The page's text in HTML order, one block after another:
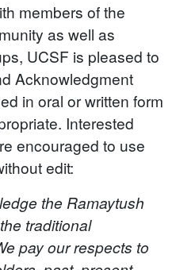
members of the
as well as
UCSF is pleased to
Acknowledgment
in oral or written form
Interested
encouraged to use
edit:
the Ramaytush
traditional
pay our respects to